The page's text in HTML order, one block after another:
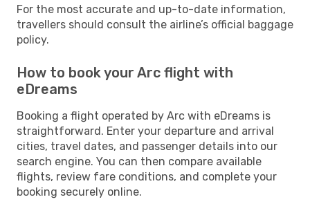
For the most accurate and up-to-date information,
travellers should consult the airline’s official baggage
policy.
How to book your Arc flight with
eDreams
Booking a flight operated by Arc with eDreams is
straightforward. Enter your departure and arrival
cities, travel dates, and passenger details into our
search engine. You can then compare available
flights, review fare conditions, and complete your
booking securely online.